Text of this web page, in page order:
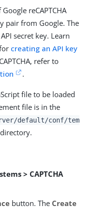
reCAPTCHA
pair from Google. The
secret key. Learn
creating an API key
refer to
.
file to be loaded
file is in the
default/conf/tem
directory.
> CAPTCHA
button. The Create